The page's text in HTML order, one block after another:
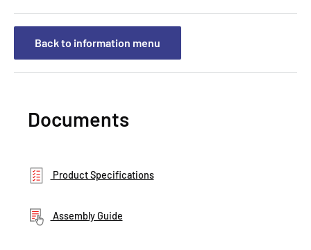
Back to information menu
Documents
Product Specifications
Assembly Guide